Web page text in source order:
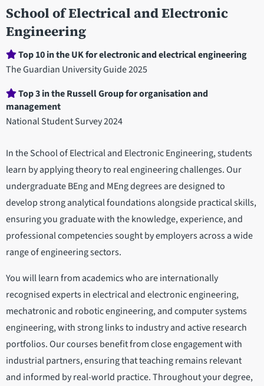
School of Electrical and Electronic
Engineering
Department
statistics
Top 10 in the UK for electronic and electrical engineering
The Guardian University Guide 2025
Top 3 in the Russell Group for organisation and
management
National Student Survey 2024
In the School of Electrical and Electronic Engineering, students
learn by applying theory to real engineering challenges. Our
undergraduate BEng and MEng degrees are designed to
develop strong analytical foundations alongside practical skills,
ensuring you graduate with the knowledge, experience, and
professional competencies sought by employers across a wide
range of engineering sectors.
You will learn from academics who are internationally
recognised experts in electrical and electronic engineering,
mechatronic and robotic engineering, and computer systems
engineering, with strong links to industry and active research
portfolios. Our courses benefit from close engagement with
industrial partners, ensuring that teaching remains relevant
and informed by real-world practice. Throughout your degree,